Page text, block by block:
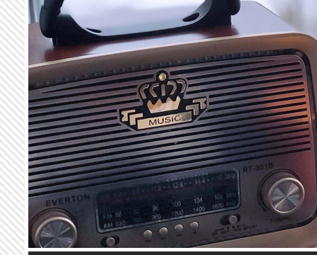
Skip to main content